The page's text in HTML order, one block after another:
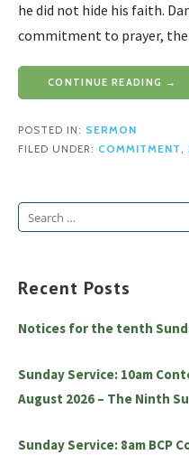
he did not hide his faith.
commitment to prayer,
CONTINUE READING →
POSTED IN: SERMON
FILED UNDER: COMMITMENT ,
Search
Recent Posts
Notices for the tenth
Sunday Service: 10am
August 2026 – The Ninth
Sunday Service: 8am BCP